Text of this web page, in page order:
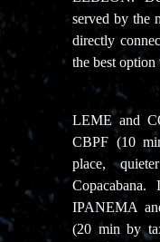
served by the
directly
the best option
LEME and
CBPF (10
place,
IPANEMA
(20 min by